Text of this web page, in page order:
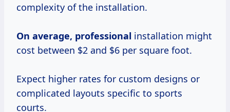
complexity of the installation.
On average, professional installation might
cost between $2 and $6 per square foot.
Expect higher rates for custom designs or
complicated layouts specific to sports
courts.